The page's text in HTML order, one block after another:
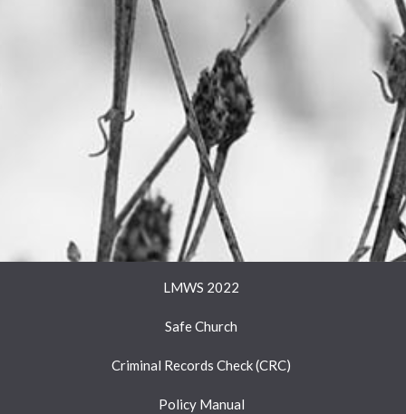
LMWS 2022
Safe Church
Criminal Records Check (CRC)
Policy Manual